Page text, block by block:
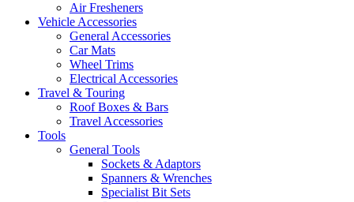
Air Fresheners
Vehicle Accessories
General Accessories
Car Mats
Wheel Trims
Electrical Accessories
Travel & Touring
Roof Boxes & Bars
Travel Accessories
Tools
General Tools
Sockets & Adaptors
Spanners & Wrenches
Specialist Bit Sets